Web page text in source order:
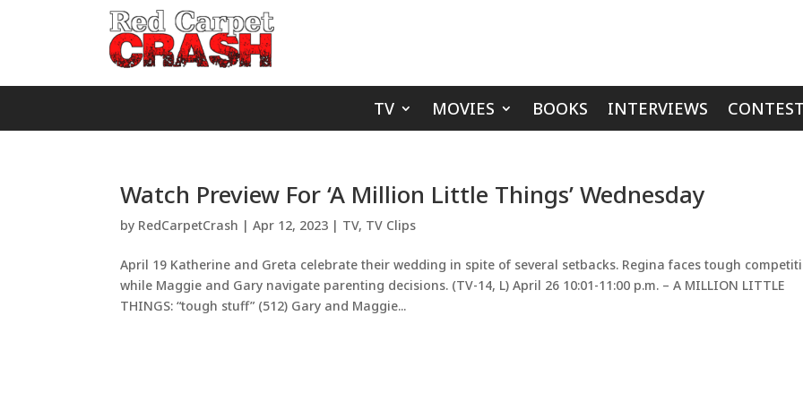
TV MOVIES BOOKS INTERVIEWS
Watch Preview For ‘A Million Little Things’ Wednesday
by RedCarpetCrash |Apr 12, 2023 | TV, TV Clips
April 19 Katherine and Greta celebrate their wedding in spite of several setbacks. Regina faces tough
while Maggie and Gary navigate parenting decisions. (TV-14, L) April 26 10:01-11:00 p.m. – A MILLION LITTLE
THINGS: “tough stuff” (512) Gary and Maggie...